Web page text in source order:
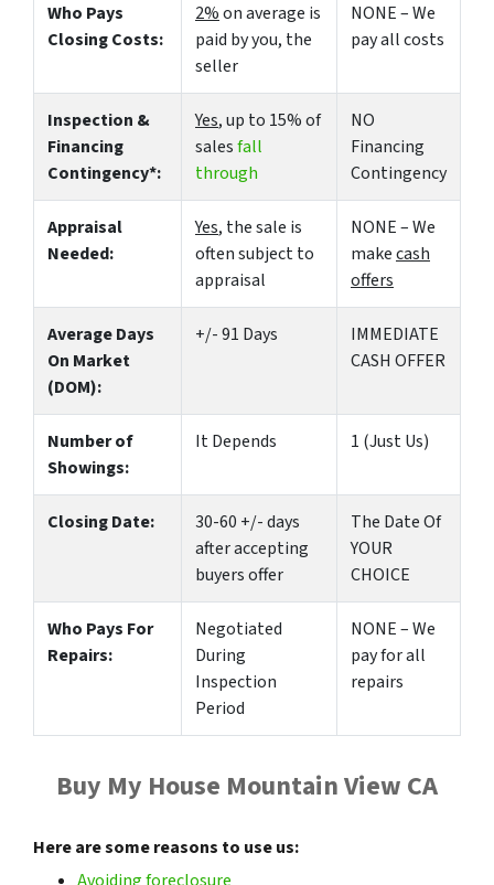
Who Pays
Closing Costs:
2%on average is
paid by you, the
seller
NONE – We
pay all costs
Inspection &
Financing
Contingency*:
Yes, up to 15% of
salesfall
through
NO
Financing
Contingency
Appraisal
Needed:
Yes, the sale is
often subject to
appraisal
NONE – We
makecash
offers
Average Days
On Market
(DOM):
+/- 91 Days
IMMEDIATE
CASH OFFER
Number of
Showings:
It Depends 1 (Just Us)
Closing Date:
30-60 +/- days
after accepting
buyers offer
The Date Of
YOUR
CHOICE
Who Pays For
Repairs:
Negotiated
During
Inspection
Period
NONE – We
pay for all
repairs
Buy My House Mountain View CA
Here are some reasons to use us: